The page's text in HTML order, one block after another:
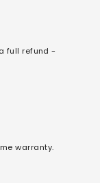
full refund -
warranty.